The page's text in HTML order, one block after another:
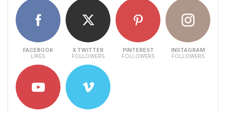
FACEBOOK
LIKES
X TWITTER
FOLLOWERS
PINTEREST
FOLLOWERS
INSTAGRAM
FOLLOWERS